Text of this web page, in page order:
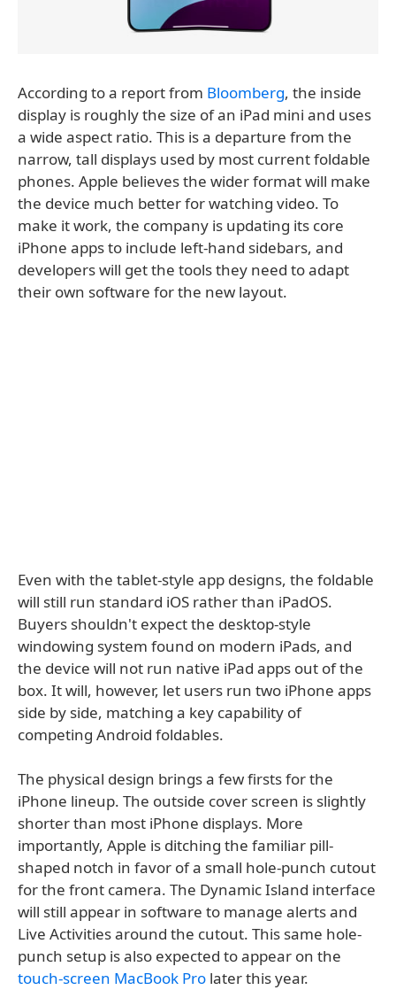
According to a report from Bloomberg, the inside
display is roughly the size of an iPad mini and uses
a wide aspect ratio. This is a departure from the
narrow, tall displays used by most current foldable
phones. Apple believes the wider format will make
the device much better for watching video. To
make it work, the company is updating its core
iPhone apps to include left-hand sidebars, and
developers will get the tools they need to adapt
their own software for the new layout.
Even with the tablet-style app designs, the foldable
will still run standard iOS rather than iPadOS.
Buyers shouldn't expect the desktop-style
windowing system found on modern iPads, and
the device will not run native iPad apps out of the
box. It will, however, let users run two iPhone apps
side by side, matching a key capability of
competing Android foldables.
The physical design brings a few firsts for the
iPhone lineup. The outside cover screen is slightly
shorter than most iPhone displays. More
importantly, Apple is ditching the familiar pill-
shaped notch in favor of a small hole-punch cutout
for the front camera. The Dynamic Island interface
will still appear in software to manage alerts and
Live Activities around the cutout. This same hole-
punch setup is also expected to appear on the
touch-screen MacBook Pro later this year.